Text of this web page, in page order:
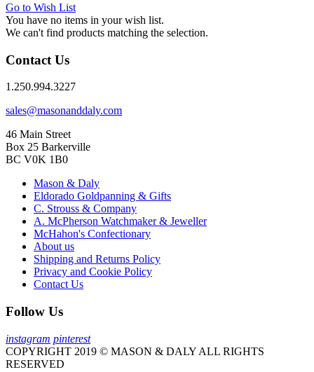
Go to Wish List
You have no items in your wish list.
We can't find products matching the selection.
Contact Us
1.250.994.3227
sales@masonanddaly.com
46 Main Street
Box 25 Barkerville
BC V0K 1B0
Mason & Daly
Eldorado Goldpanning & Gifts
C. Strouss & Company
A. McPherson Watchmaker & Jeweller
McHahon's Confectionary
About us
Shipping and Returns Policy
Privacy and Cookie Policy
Contact Us
Follow Us
instagram pinterest
COPYRIGHT 2019 © MASON & DALY ALL RIGHTS
RESERVED